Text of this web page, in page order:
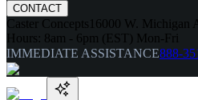
CONTACT
Caster Concepts 16000 W. Michigan
Hours: 8am - 6pm (EST) Mon-Fri
IMMEDIATE ASSISTANCE888-